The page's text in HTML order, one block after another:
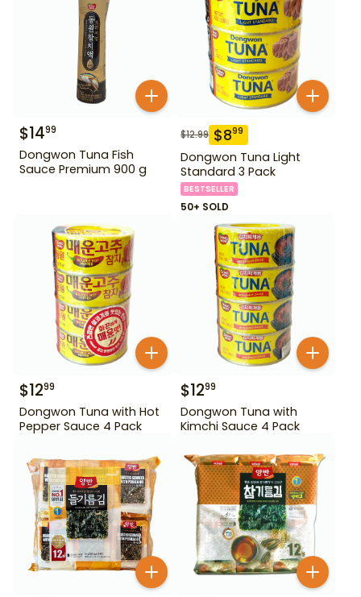
$1499
Dongwon Tuna Fish
Sauce Premium 900 g
$12.99 $899
Dongwon Tuna Light
Standard 3 Pack
BESTSELLER
50+ SOLD
$1299
Dongwon Tuna with Hot
Pepper Sauce 4 Pack
$1299
Dongwon Tuna with
Kimchi Sauce 4 Pack